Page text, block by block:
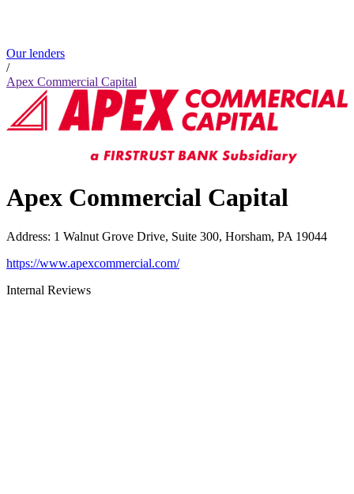
Our lenders
/
Apex Commercial Capital
Apex Commercial Capital
Address: 1 Walnut Grove Drive, Suite 300, Horsham, PA 19044
https://www.apexcommercial.com/
Internal Reviews